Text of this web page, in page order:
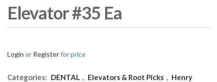
Elevator #35 Ea
Login or Registerfor price
Categories: DENTAL , Elevators & Root Picks , Henry